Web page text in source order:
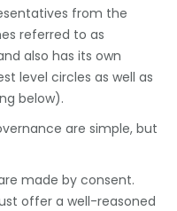
from the
referred to as
also has its own
level circles as well as
below).
are simple, but
made by consent.
offer a well-reasoned